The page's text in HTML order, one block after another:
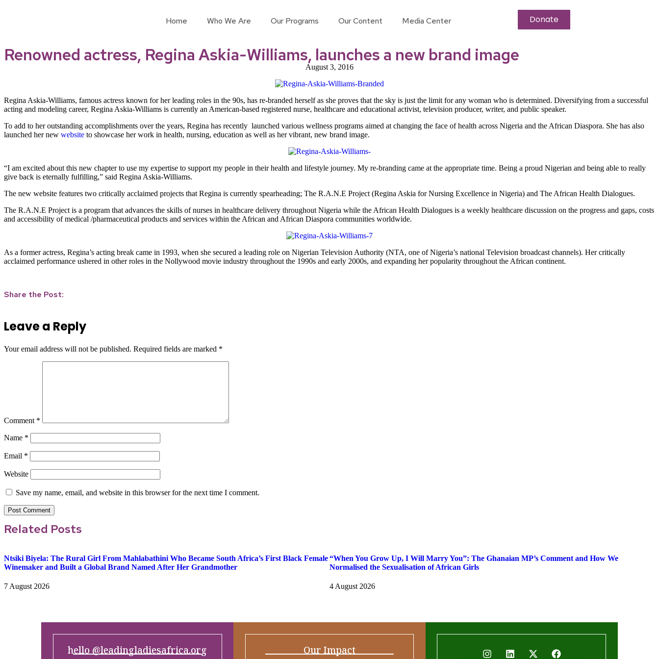
Home Who We Are Our Programs Our Content Media Center Donate
Renowned actress, Regina Askia-Williams, launches a new brand image
August 3, 2016
Regina Askia-Williams, famous actress known for her leading roles in the 90s, has re-branded herself as she proves that the sky is just the limit for any woman who is determined. Diversifying from a successful
acting and modeling career, Regina Askia-Williams is currently an American-based registered nurse, healthcare and educational activist, television producer, writer, and public speaker.
To add to her outstanding accomplishments over the years, Regina has recently launched various wellness programs aimed at changing the face of health across Nigeria and the African Diaspora. She has also
launched her new website to showcase her work in health, nursing, education as well as her vibrant, new brand image.
“I am excited about this new chapter to use my expertise to support my people in their health and lifestyle journey. My re-branding came at the appropriate time. Being a proud Nigerian and being able to really
give back is eternally fulfilling,” said Regina Askia-Williams.
The new website features two critically acclaimed projects that Regina is currently spearheading; The R.A.N.E Project (Regina Askia for Nursing Excellence in Nigeria) and The African Health Dialogues.
The R.A.N.E Project is a program that advances the skills of nurses in healthcare delivery throughout Nigeria while the African Health Dialogues is a weekly healthcare discussion on the progress and gaps, costs
and accessibility of medical /pharmaceutical products and services within the African and African Diaspora communities worldwide.
As a former actress, Regina’s acting break came in 1993, when she secured a leading role on Nigerian Television Authority (NTA, one of Nigeria’s national Television broadcast channels). Her critically
acclaimed performance ushered in other roles in the Nollywood movie industry throughout the 1990s and early 2000s, and expanding her popularity throughout the African continent.
Share the Post:
Leave a Reply
Your email address will not be published. Required fields are marked *
Comment *
Name *
Email *
Website
Save my name, email, and website in this browser for the next time I comment.
Related Posts
Ntsiki Biyela: The Rural Girl From Mahlabathini Who Became South Africa’s First Black Female
Winemaker and Built a Global Brand Named After Her Grandmother
7 August 2026
“When You Grow Up, I Will Marry You”: The Ghanaian MP’s Comment and How We
Normalised the Sexualisation of African Girls
4 August 2026
hello @leadingladiesafrica.org Our Impact